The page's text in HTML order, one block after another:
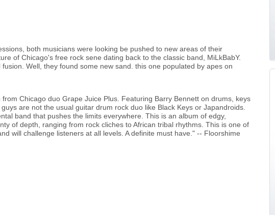
both musicians were looking be pushed to new areas of their
of Chicago's free rock sene dating back to the classic band, MiLkBabY.
Well, they found some new sand. this one populated by apes on
Chicago duo Grape Juice Plus. Featuring Barry Bennett on drums, keys
are not the usual guitar drum rock duo like Black Keys or Japandroids.
band that pushes the limits everywhere. This is an album of edgy,
of depth, ranging from rock cliches to African tribal rhythms. This is one of
will challenge listeners at all levels. A definite must have." -- Floorshime